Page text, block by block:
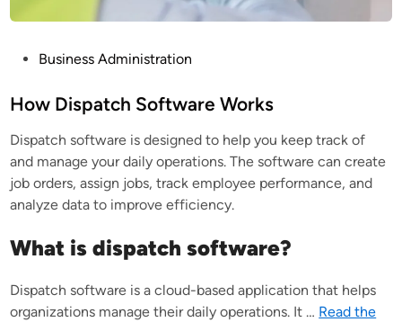
s
e
d
i
n
Business Administration
How Dispatch Software Works
Dispatch software is designed to help you keep track of
and manage your daily operations. The software can create
job orders, assign jobs, track employee performance, and
analyze data to improve efficiency.
What is dispatch software?
Dispatch software is a cloud-based application that helps
organizations manage their daily operations. It… Read the